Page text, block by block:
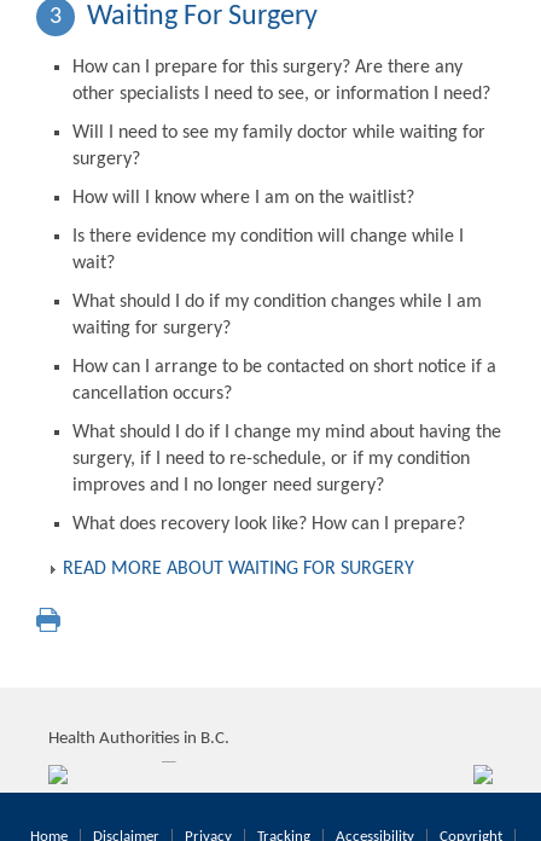
3 Waiting For Surgery
How can I prepare for this surgery? Are there any
other specialists I need to see, or information I need?
Will I need to see my family doctor while waiting for
surgery?
How will I know where I am on the waitlist?
Is there evidence my condition will change while I
wait?
What should I do if my condition changes while I am
waiting for surgery?
How can I arrange to be contacted on short notice if a
cancellation occurs?
What should I do if I change my mind about having the
surgery, if I need to re-schedule, or if my condition
improves and I no longer need surgery?
What does recovery look like? How can I prepare?
READ MORE ABOUT WAITING FOR SURGERY
Health Authorities in B.C.
Home Disclaimer Privacy Tracking Accessibility Copyright